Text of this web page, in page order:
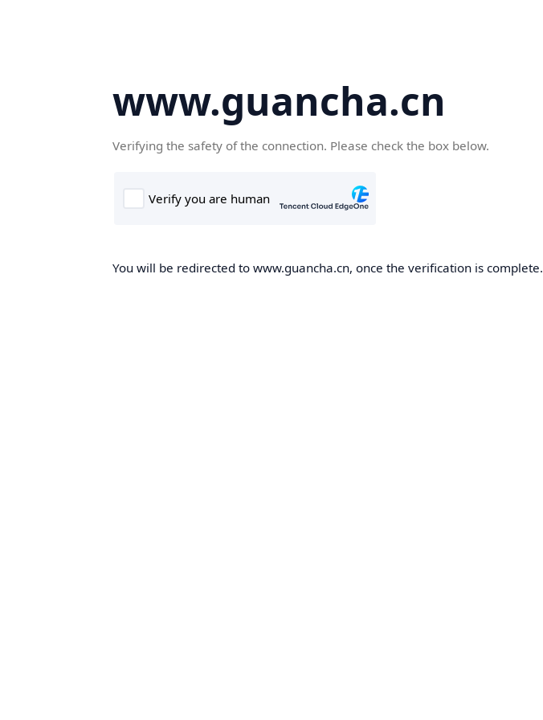
www.guancha.cn
Verifying the safety of the connection. Please check the box below.
You will be redirected to www.guancha.cn, once the verification is complete.